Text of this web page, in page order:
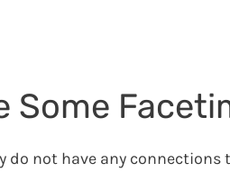
Some
do not have any